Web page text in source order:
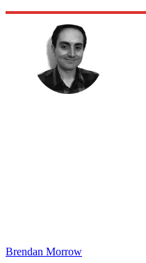
Brendan Morrow